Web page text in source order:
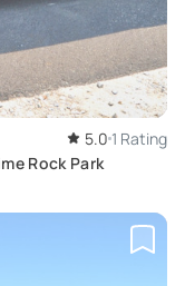
5.0 1 Rating
Rock Park